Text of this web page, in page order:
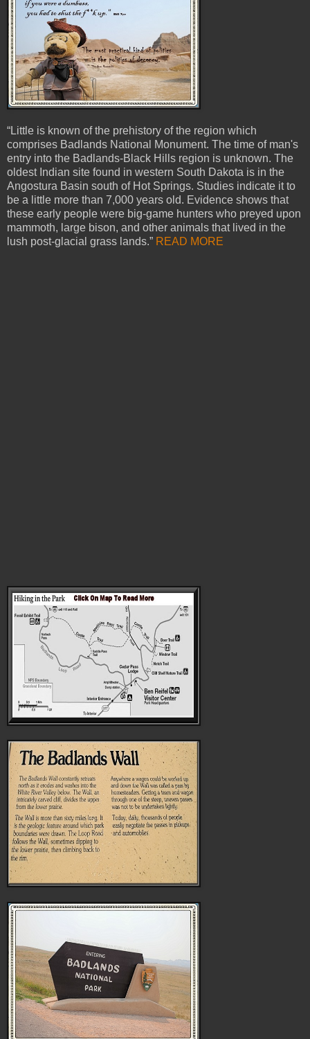
“Little is known of the prehistory of the region which
comprises Badlands National Monument. The time of man's
entry into the Badlands-Black Hills region is unknown. The
oldest Indian site found in western South Dakota is in the
Angostura Basin south of Hot Springs. Studies indicate it to
be a little more than 7,000 years old. Evidence shows that
these early people were big-game hunters who preyed upon
mammoth, large bison, and other animals that lived in the
lush post-glacial grass lands.” READ MORE